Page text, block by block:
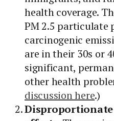
health coverage.
PM 2.5 particulate
carcinogenic
are in their 30s or
significant,
other health
discussion here.)